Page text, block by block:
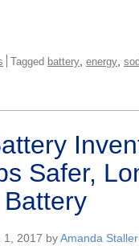
Tagged battery energy
Safer,
1, 2017 byAmanda Staller